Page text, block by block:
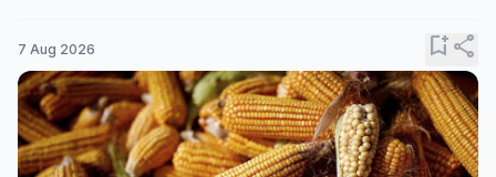
7 Aug 2026 bookmark_addshare